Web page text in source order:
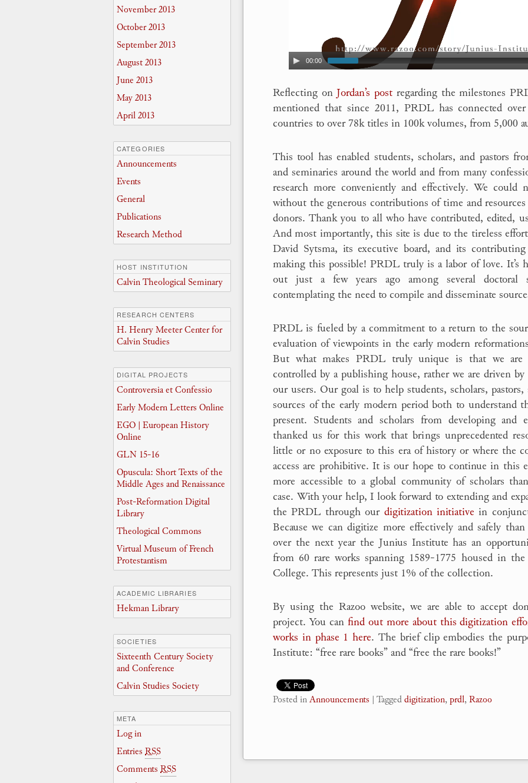
00:00
Reflecting onJordan’s post regarding the milestones
mentioned that since 2011, PRDL has connected
countries to over 78k titles in 100k volumes, from 5,000
This tool has enabled students, scholars, and pastors
and seminaries around the world and from many
research more conveniently and effectively. We
without the generous contributions of time and
donors. Thank you to all who have contributed, edited,
And most importantly, this site is due to the tireless
David Sytsma, its executive board, and its
making this possible! PRDL truly is a labor of love. It’s
out just a few years ago among several doctoral
contemplating the need to compile and disseminate
PRDL is fueled by a commitment to a return to the
evaluation of viewpoints in the early modern
But what makes PRDL truly unique is that we are
controlled by a publishing house, rather we are driven
our users. Our goal is to help students, scholars, pastors,
sources of the early modern period both to understand
present. Students and scholars from developing and
thanked us for this work that brings unprecedented
little or no exposure to this era of history or where the
access are prohibitive. It is our hope to continue in this
more accessible to a global community of scholars
case. With your help, I look forward to extending and
the PRDL through our digitization initiative in
Because we can digitize more effectively and safely
over the next year the Junius Institute has an
from 60 rare works spanning 1589-1775 housed in
College. This represents just 1% of the collection.
By using the Razoo website, we are able to accept
project. You can find out more about this digitization
works in phase 1 here. The brief clip embodies the
Institute: “free rare books” and “free the rare books!”
Posted inAnnouncements | Taggeddigitization,prdl,Razoo
November 2013
October 2013
September 2013
August 2013
June 2013
May 2013
April 2013
CATEGORIES
Announcements
Events
General
Publications
Research Method
HOST INSTITUTION
Calvin Theological Seminary
RESEARCH CENTERS
H. Henry Meeter Center for
Calvin Studies
DIGITAL PROJECTS
Controversia et Confessio
Early Modern Letters Online
EGO | European History
Online
GLN 15-16
Opuscula: Short Texts of the
Middle Ages and Renaissance
Post-Reformation Digital
Library
Theological Commons
Virtual Museum of French
Protestantism
ACADEMIC LIBRARIES
Hekman Library
SOCIETIES
Sixteenth Century Society
and Conference
Calvin Studies Society
META
Log in
Entries RSS
Comments RSS